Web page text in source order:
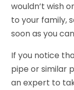
wouldn’t wish
to your family,
soon as you
If you notice
pipe or similar
an expert to